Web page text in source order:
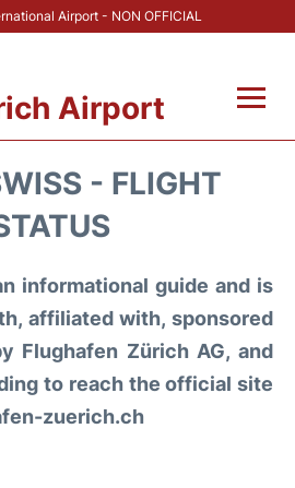
Airport - NON OFFICIAL
Airport
- FLIGHT
informational guide and is
affiliated with, sponsored
Flughafen Zürich AG, and
to reach the official site
zuerich.ch